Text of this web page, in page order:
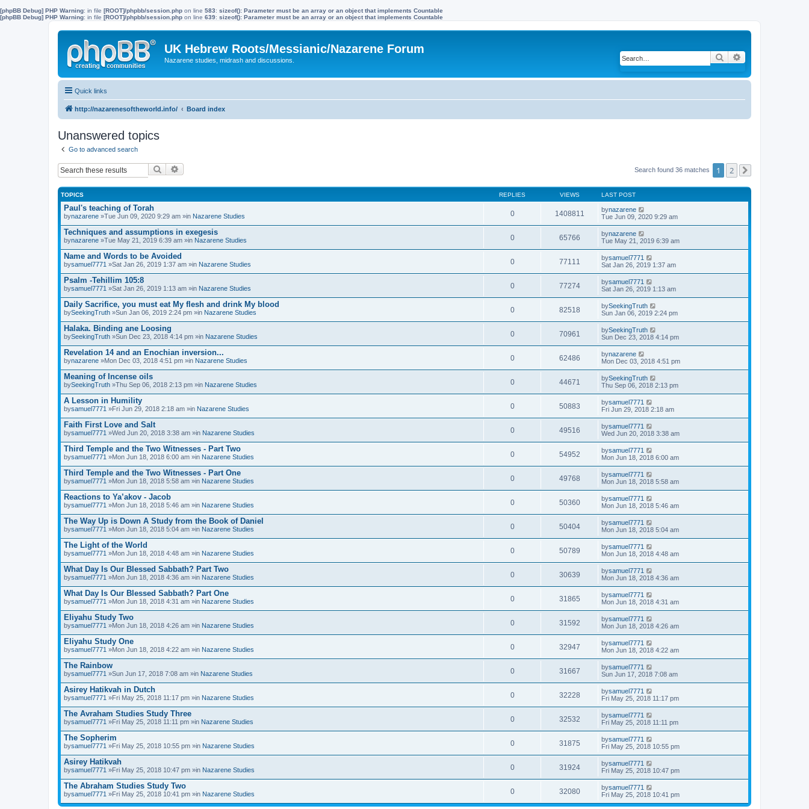
[phpBB Debug] PHP Warning: in file [ROOT]/phpbb/session.php on line 583: sizeof(): Parameter must be an array or an object that implements Countable
[phpBB Debug] PHP Warning: in file [ROOT]/phpbb/session.php on line 639: sizeof(): Parameter must be an array or an object that implements Countable
UK Hebrew Roots/Messianic/Nazarene Forum
Nazarene studies, midrash and discussions. Search
Quick links
http://nazarenesoftheworld.info/ Board index
Unanswered topics
Go to advanced search
Search Search found 36 matches 1 2
TOPICS REPLIES VIEWS LAST POST
Paul's teaching of Torah
bynazarene »Tue Jun 09, 2020 9:29 am »in Nazarene Studies 0 1408811 bynazarene
Tue Jun 09, 2020 9:29 am
Techniques and assumptions in exegesis
bynazarene »Tue May 21, 2019 6:39 am »in Nazarene Studies 0 65766 bynazarene
Tue May 21, 2019 6:39 am
Name and Words to be Avoided
bysamuel7771 »Sat Jan 26, 2019 1:37 am »in Nazarene Studies 0 77111 bysamuel7771
Sat Jan 26, 2019 1:37 am
Psalm -Tehillim 105:8
bysamuel7771 »Sat Jan 26, 2019 1:13 am »in Nazarene Studies 0 77274 bysamuel7771
Sat Jan 26, 2019 1:13 am
Daily Sacrifice, you must eat My flesh and drink My blood
bySeekingTruth »Sun Jan 06, 2019 2:24 pm »in Nazarene Studies 0 82518 bySeekingTruth
Sun Jan 06, 2019 2:24 pm
Halaka. Binding ane Loosing
bySeekingTruth »Sun Dec 23, 2018 4:14 pm »in Nazarene Studies 0 70961 bySeekingTruth
Sun Dec 23, 2018 4:14 pm
Revelation 14 and an Enochian inversion...
bynazarene »Mon Dec 03, 2018 4:51 pm »in Nazarene Studies 0 62486 bynazarene
Mon Dec 03, 2018 4:51 pm
Meaning of Incense oils
bySeekingTruth »Thu Sep 06, 2018 2:13 pm »in Nazarene Studies 0 44671 bySeekingTruth
Thu Sep 06, 2018 2:13 pm
A Lesson in Humility
bysamuel7771 »Fri Jun 29, 2018 2:18 am »in Nazarene Studies 0 50883 bysamuel7771
Fri Jun 29, 2018 2:18 am
Faith First Love and Salt
bysamuel7771 »Wed Jun 20, 2018 3:38 am »in Nazarene Studies 0 49516 bysamuel7771
Wed Jun 20, 2018 3:38 am
Third Temple and the Two Witnesses - Part Two
bysamuel7771 »Mon Jun 18, 2018 6:00 am »in Nazarene Studies 0 54952 bysamuel7771
Mon Jun 18, 2018 6:00 am
Third Temple and the Two Witnesses - Part One
bysamuel7771 »Mon Jun 18, 2018 5:58 am »in Nazarene Studies 0 49768 bysamuel7771
Mon Jun 18, 2018 5:58 am
Reactions to Ya’akov - Jacob
bysamuel7771 »Mon Jun 18, 2018 5:46 am »in Nazarene Studies 0 50360 bysamuel7771
Mon Jun 18, 2018 5:46 am
The Way Up is Down A Study from the Book of Daniel
bysamuel7771 »Mon Jun 18, 2018 5:04 am »in Nazarene Studies 0 50404 bysamuel7771
Mon Jun 18, 2018 5:04 am
The Light of the World
bysamuel7771 »Mon Jun 18, 2018 4:48 am »in Nazarene Studies 0 50789 bysamuel7771
Mon Jun 18, 2018 4:48 am
What Day Is Our Blessed Sabbath? Part Two
bysamuel7771 »Mon Jun 18, 2018 4:36 am »in Nazarene Studies 0 30639 bysamuel7771
Mon Jun 18, 2018 4:36 am
What Day Is Our Blessed Sabbath? Part One
bysamuel7771 »Mon Jun 18, 2018 4:31 am »in Nazarene Studies 0 31865 bysamuel7771
Mon Jun 18, 2018 4:31 am
Eliyahu Study Two
bysamuel7771 »Mon Jun 18, 2018 4:26 am »in Nazarene Studies 0 31592 bysamuel7771
Mon Jun 18, 2018 4:26 am
Eliyahu Study One
bysamuel7771 »Mon Jun 18, 2018 4:22 am »in Nazarene Studies 0 32947 bysamuel7771
Mon Jun 18, 2018 4:22 am
The Rainbow
bysamuel7771 »Sun Jun 17, 2018 7:08 am »in Nazarene Studies 0 31667 bysamuel7771
Sun Jun 17, 2018 7:08 am
Asirey Hatikvah in Dutch
bysamuel7771 »Fri May 25, 2018 11:17 pm »in Nazarene Studies 0 32228 bysamuel7771
Fri May 25, 2018 11:17 pm
The Avraham Studies Study Three
bysamuel7771 »Fri May 25, 2018 11:11 pm »in Nazarene Studies 0 32532 bysamuel7771
Fri May 25, 2018 11:11 pm
The Sopherim
bysamuel7771 »Fri May 25, 2018 10:55 pm »in Nazarene Studies 0 31875 bysamuel7771
Fri May 25, 2018 10:55 pm
Asirey Hatikvah
bysamuel7771 »Fri May 25, 2018 10:47 pm »in Nazarene Studies 0 31924 bysamuel7771
Fri May 25, 2018 10:47 pm
The Abraham Studies Study Two
bysamuel7771 »Fri May 25, 2018 10:41 pm »in Nazarene Studies 0 32080 bysamuel7771
Fri May 25, 2018 10:41 pm